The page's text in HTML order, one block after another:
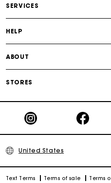
SERVICES
HELP
ABOUT
STORES
United States
Text Terms Terms of sale Terms